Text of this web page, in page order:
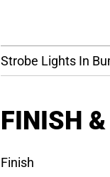
Strobe Lights In
FINISH
Finish